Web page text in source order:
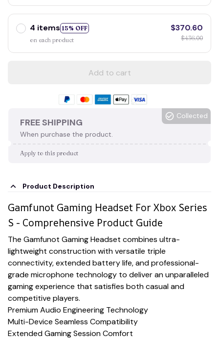
4 items 15% OFF
on each product
$370.60
$436.00
Add to cart
FREE SHIPPING
When purchase the product.
Collected
Apply to this product
Product Description
Gamfunot Gaming Headset For Xbox Series
S - Comprehensive Product Guide
The Gamfunot Gaming Headset combines ultra-
lightweight construction with versatile triple
connectivity, extended battery life, and professional-
grade microphone technology to deliver an unparalleled
gaming experience that satisfies both casual and
competitive players.
Premium Audio Engineering Technology
Multi-Device Seamless Compatibility
Extended Gaming Session Comfort